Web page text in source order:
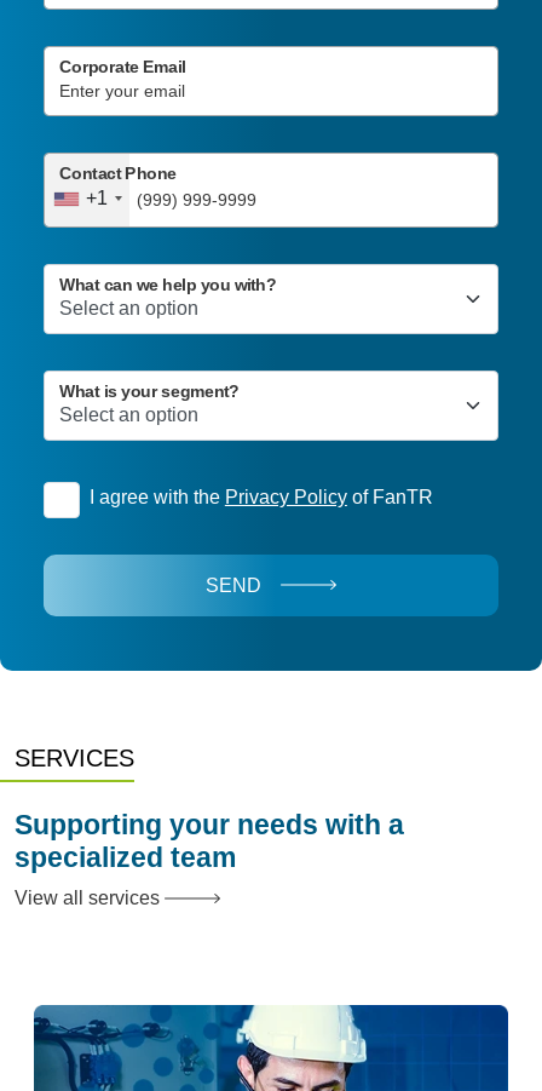
Corporate Email
+1
Contact Phone
What can we help you with?
What is your segment?
I agree with the Privacy Policyof FanTR
SEND
SERVICES
Supporting your needs with a
specialized team
View all services